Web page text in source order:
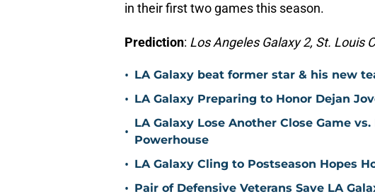
in their first two games this season.
Prediction: Los Angeles Galaxy 2, St. Louis
• LA Galaxy beat former star & his new
• LA Galaxy Preparing to Honor Dejan
•
LA Galaxy Lose Another Close Game
Powerhouse
• LA Galaxy Cling to Postseason Hopes
• Pair of Defensive Veterans Save LA